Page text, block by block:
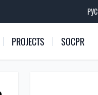
РУС
PROJECTS SOCPR